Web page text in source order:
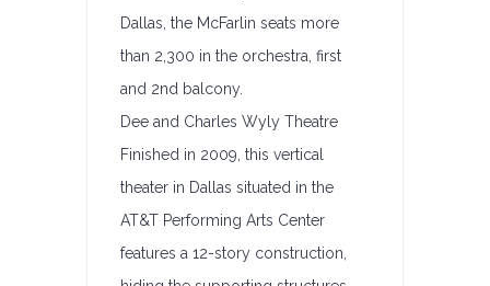
Dallas, the McFarlin seats more
than 2,300 in the orchestra, first
and 2nd balcony.
Dee and Charles Wyly Theatre
Finished in 2009, this vertical
theater in Dallas situated in the
AT&T Performing Arts Center
features a 12-story construction,